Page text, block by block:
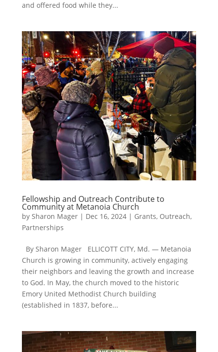
and offered food while they...
Fellowship and Outreach Contribute to
Community at Metanoia Church
by Sharon Mager| Dec 16, 2024| Grants, Outreach,
Partnerships
By Sharon Mager ELLICOTT CITY, Md. — Metanoia
Church is growing in community, actively engaging
their neighbors and leaving the growth and increase
to God. In May, the church moved to the historic
Emory United Methodist Church building
(established in 1837, before...